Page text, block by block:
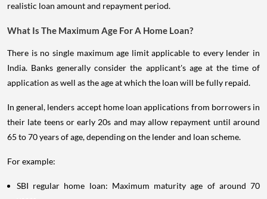
realistic loan amount and repayment period.
What Is The Maximum Age For A Home Loan?
There is no single maximum age limit applicable to every lender in
India. Banks generally consider the applicant's age at the time of
application as well as the age at which the loan will be fully repaid.
In general, lenders accept home loan applications from borrowers in
their late teens or early 20s and may allow repayment until around
65 to 70 years of age, depending on the lender and loan scheme.
For example:
SBI regular home loan: Maximum maturity age of around 70